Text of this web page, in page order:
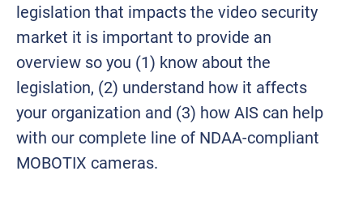
legislation that impacts the video security
market it is important to provide an
overview so you (1) know about the
legislation, (2) understand how it affects
your organization and (3) how AIS can help
with our complete line of NDAA-compliant
MOBOTIX cameras.